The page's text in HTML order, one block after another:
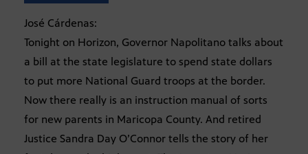
José Cárdenas:
Tonight on Horizon, Governor Napolitano talks about
a bill at the state legislature to spend state dollars
to put more National Guard troops at the border.
Now there really is an instruction manual of sorts
for new parents in Maricopa County. And retired
Justice Sandra Day O’Connor tells the story of her